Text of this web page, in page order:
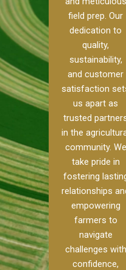
field prep. Our
dedication to
quality,
sustainability,
and customer
satisfaction
us apart as
trusted
in the
community. We
take pride in
fostering
relationships
empowering
farmers to
navigate
challenges with
confidence,
to
to
[…]
pivot track filling
services help
erosion,
compaction, and
nutrient loss,
ensuring your
irrigation system
operates
smoothly and
your crops
receive the water
and nutrients
they need for
optimal growth
and
READ MORE